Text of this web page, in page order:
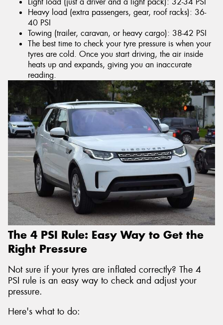
Heavy load (extra passengers, gear, roof racks): 36-
40 PSI
Towing (trailer, caravan, or heavy cargo): 38-42 PSI
The best time to check your tyre pressure is when your
tyres are cold. Once you start driving, the air inside
heats up and expands, giving you an inaccurate
reading.
The 4 PSI Rule: Easy Way to Get the
Right Pressure
Not sure if your tyres are inflated correctly? The 4
PSI rule is an easy way to check and adjust your
pressure.
Here's what to do: